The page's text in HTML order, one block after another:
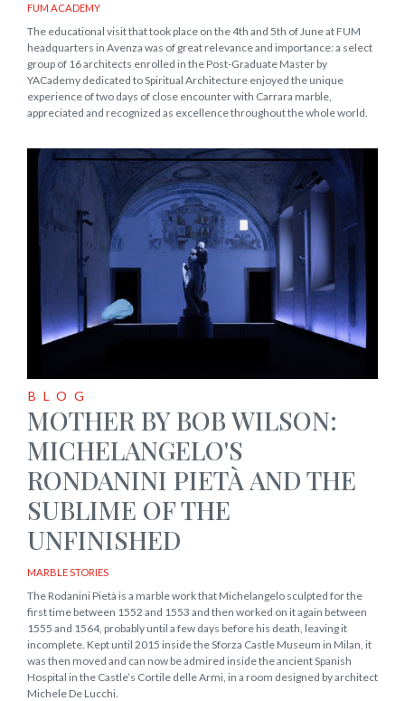
FUM ACADEMY
The educational visit that took place on the 4th and 5th of June at FUM
headquarters in Avenza was of great relevance and importance: a select
group of 16 architects enrolled in the Post-Graduate Master by
YACademy dedicated to Spiritual Architecture enjoyed the unique
experience of two days of close encounter with Carrara marble,
appreciated and recognized as excellence throughout the whole world.
BLOG
MOTHER BY BOB WILSON:
MICHELANGELO'S
RONDANINI PIETÀ AND THE
SUBLIME OF THE
UNFINISHED
MARBLE STORIES
The Rodanini Pietà is a marble work that Michelangelo sculpted for the
first time between 1552 and 1553 and then worked on it again between
1555 and 1564, probably until a few days before his death, leaving it
incomplete. Kept until 2015 inside the Sforza Castle Museum in Milan, it
was then moved and can now be admired inside the ancient Spanish
Hospital in the Castle’s Cortile delle Armi, in a room designed by architect
Michele De Lucchi.